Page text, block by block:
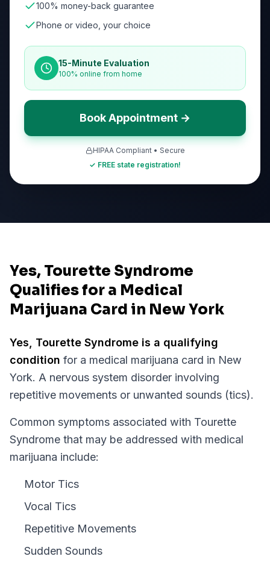
100% money-back guarantee
Phone or video, your choice
15-Minute Evaluation
100% online from home
Book Appointment →
HIPAA Compliant • Secure
✓ FREE state registration!
Yes, Tourette Syndrome
Qualifies for a Medical
Marijuana Card in New York
Yes, Tourette Syndrome is a qualifying
condition for a medical marijuana card in New
York. A nervous system disorder involving
repetitive movements or unwanted sounds (tics).
Common symptoms associated with Tourette
Syndrome that may be addressed with medical
marijuana include:
Motor Tics
Vocal Tics
Repetitive Movements
Sudden Sounds